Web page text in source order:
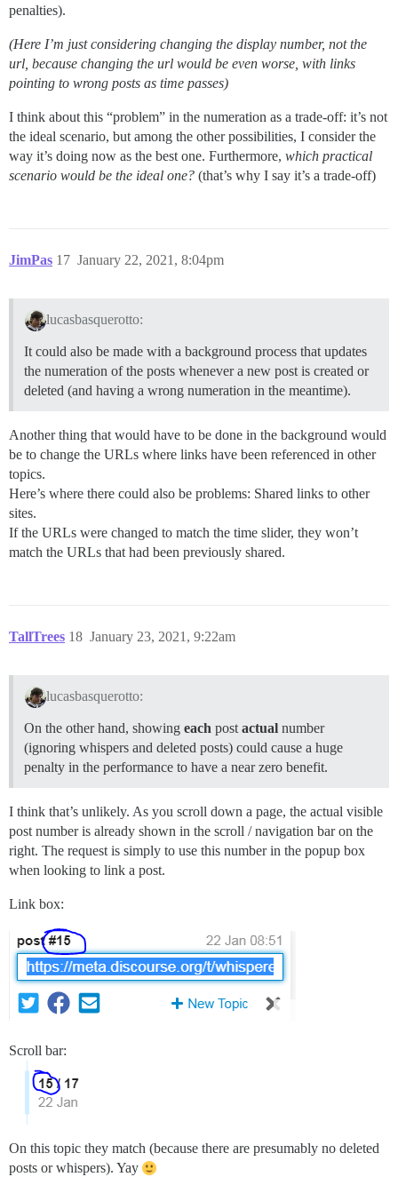
penalties).
(Here I’m just considering changing the display number, not the
url, because changing the url would be even worse, with links
pointing to wrong posts as time passes)
I think about this “problem” in the numeration as a trade-off: it’s not
the ideal scenario, but among the other possibilities, I consider the
way it’s doing now as the best one. Furthermore, which practical
scenario would be the ideal one? (that’s why I say it’s a trade-off)
JimPas January 22, 2021, 8:04pm
17
lucasbasquerotto:
It could also be made with a background process that updates
the numeration of the posts whenever a new post is created or
deleted (and having a wrong numeration in the meantime).
Another thing that would have to be done in the background would
be to change the URLs where links have been referenced in other
topics.
Here’s where there could also be problems: Shared links to other
sites.
If the URLs were changed to match the time slider, they won’t
match the URLs that had been previously shared.
TallTrees January 23, 2021, 9:22am
18
lucasbasquerotto:
On the other hand, showing each post actual number
(ignoring whispers and deleted posts) could cause a huge
penalty in the performance to have a near zero benefit.
I think that’s unlikely. As you scroll down a page, the actual visible
post number is already shown in the scroll / navigation bar on the
right. The request is simply to use this number in the popup box
when looking to link a post.
Link box:
Scroll bar:
On this topic they match (because there are presumably no deleted
posts or whispers). Yay